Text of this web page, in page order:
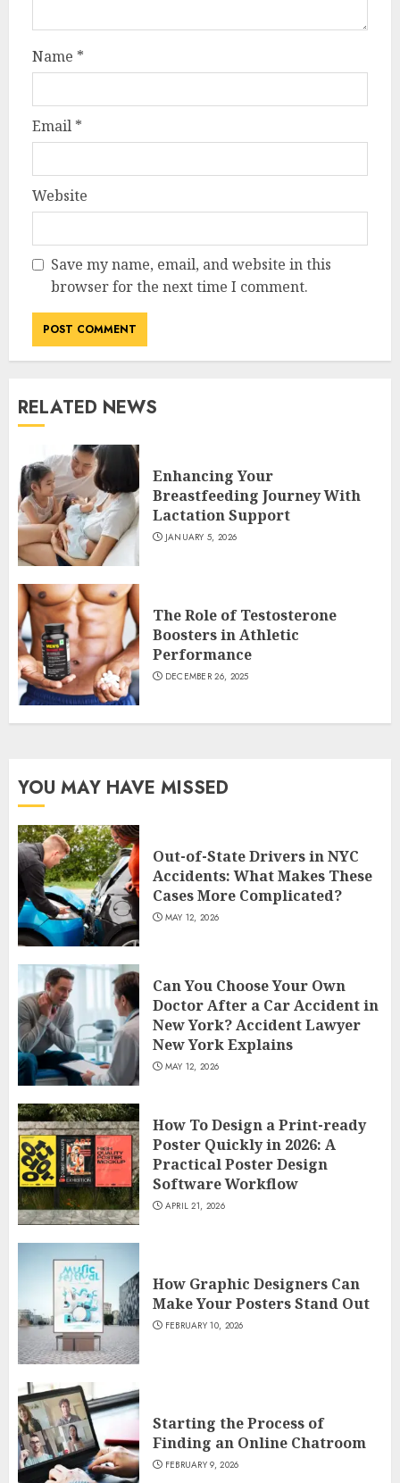
Name *
Email *
Website
Save my name, email, and website in this
browser for the next time I comment.
RELATED NEWS
Enhancing Your
Breastfeeding Journey With
Lactation Support
JANUARY 5, 2026
The Role of Testosterone
Boosters in Athletic
Performance
DECEMBER 26, 2025
YOU MAY HAVE MISSED
Out-of-State Drivers in NYC
Accidents: What Makes These
Cases More Complicated?
MAY 12, 2026
Can You Choose Your Own
Doctor After a Car Accident in
New York? Accident Lawyer
New York Explains
MAY 12, 2026
How To Design a Print-ready
Poster Quickly in 2026: A
Practical Poster Design
Software Workflow
APRIL 21, 2026
How Graphic Designers Can
Make Your Posters Stand Out
FEBRUARY 10, 2026
Starting the Process of
Finding an Online Chatroom
FEBRUARY 9, 2026